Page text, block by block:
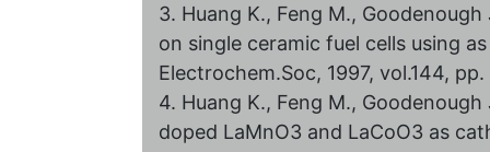
3. Huang K., Feng M.,
on single ceramic fuel cells using
Electrochem.Soc, 1997, vol.144,
4. Huang K., Feng M.,
doped LaMnO3 and LaCoO3 as